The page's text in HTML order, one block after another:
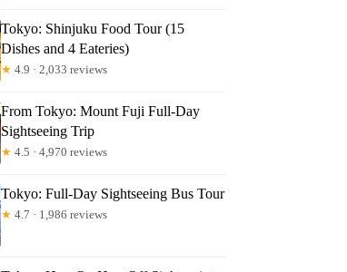
Tokyo: Shinjuku Food Tour (15
Dishes and 4 Eateries)
★ 4.9 · 2,033 reviews
From Tokyo: Mount Fuji Full-Day
Sightseeing Trip
★ 4.5 · 4,970 reviews
Tokyo: Full-Day Sightseeing Bus Tour
★ 4.7 · 1,986 reviews